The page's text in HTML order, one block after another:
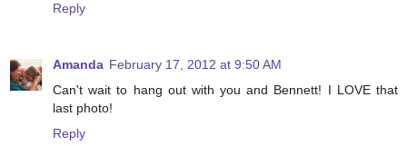
Reply
Amanda February 17, 2012 at 9:50 AM
Can't wait to hang out with you and Bennett! I LOVE that
last photo!
Reply